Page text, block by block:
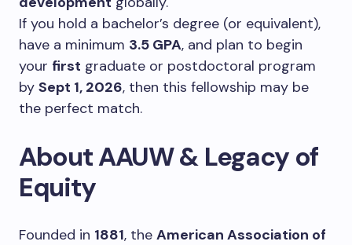
If you hold a bachelor’s degree (or equivalent),
have a minimum 3.5 GPA, and plan to begin
your first graduate or postdoctoral program
by Sept 1, 2026, then this fellowship may be
the perfect match.
About AAUW & Legacy of
Equity
Founded in 1881, the American Association of